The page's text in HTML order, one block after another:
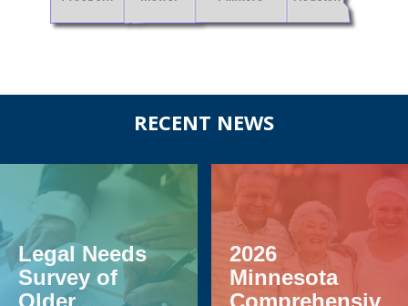
RECENT NEWS
Legal Needs
Survey of
2026
Minnesota